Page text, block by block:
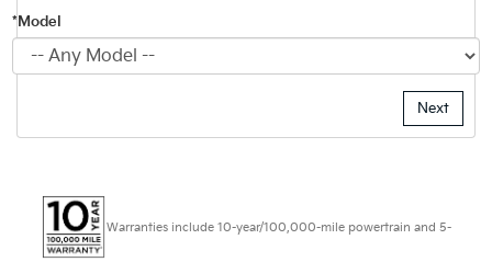
*Model
Warranties include 10-year/100,000-mile powertrain and 5-